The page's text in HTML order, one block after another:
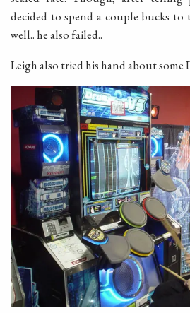
decided to spend a couple bucks to
well.. he also failed..
Leigh also tried his hand about some